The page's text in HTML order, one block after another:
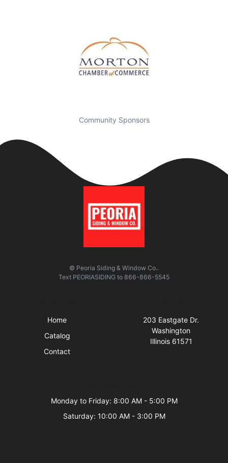
Community Sponsors
© Peoria Siding & Window Co..
Text PEORIASIDING to 866-866-5545
Home
Catalog
Contact
203 Eastgate Dr.
Washington
Illinois 61571
Monday to Friday: 8:00 AM - 5:00 PM
Saturday: 10:00 AM - 3:00 PM